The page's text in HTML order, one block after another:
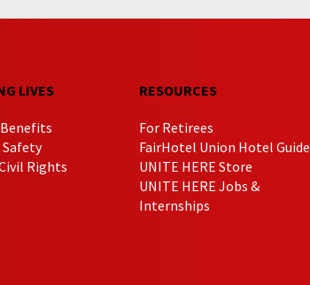
LIVES
Rights
RESOURCES
For Retirees
FairHotel Union Hotel Guide
UNITE HERE Store
UNITE HERE Jobs &
Internships